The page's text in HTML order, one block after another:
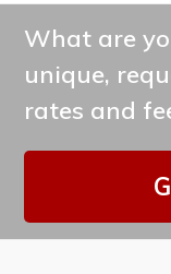
What are
unique,
rates and